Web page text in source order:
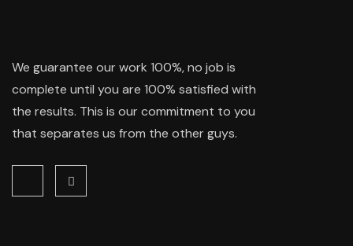
We guarantee our work 100%, no job is
complete until you are 100% satisfied with
the results. This is our commitment to you
that separates us from the other guys.